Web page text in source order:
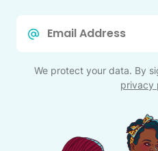
We protect your data. By
privacy